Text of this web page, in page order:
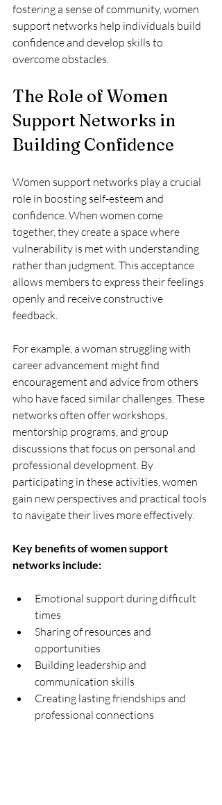
fostering a sense of community, women
support networks help individuals build
confidence and develop skills to
overcome obstacles.
The Role of Women
Support Networks in
Building Confidence
Women support networks play a crucial
role in boosting self-esteem and
confidence. When women come
together, they create a space where
vulnerability is met with understanding
rather than judgment. This acceptance
allows members to express their feelings
openly and receive constructive
feedback.
For example, a woman struggling with
career advancement might find
encouragement and advice from others
who have faced similar challenges. These
networks often offer workshops,
mentorship programs, and group
discussions that focus on personal and
professional development. By
participating in these activities, women
gain new perspectives and practical tools
to navigate their lives more effectively.
Key benefits of women support
networks include:
Emotional support during difficult
times
Sharing of resources and
opportunities
Building leadership and
communication skills
Creating lasting friendships and
professional connections